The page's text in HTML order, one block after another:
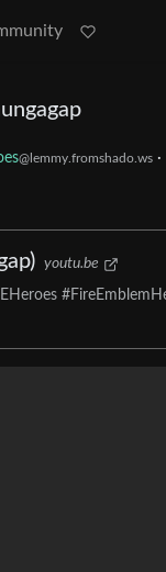
@lemmy.fromshado.ws ·
youtu.be